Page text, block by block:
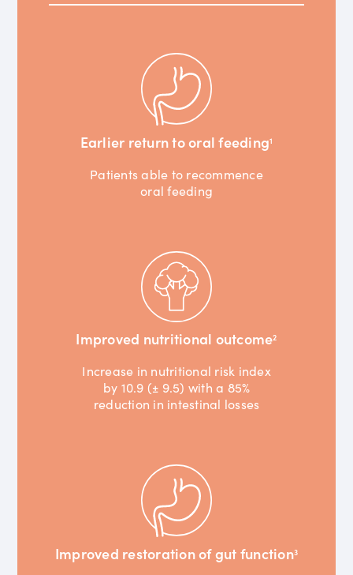
Earlier return to oral feeding1
Patients able to recommence
oral feeding
Improved nutritional outcome2
Increase in nutritional risk index
by 10.9 (± 9.5) with a 85%
reduction in intestinal losses
Improved restoration of gut function3